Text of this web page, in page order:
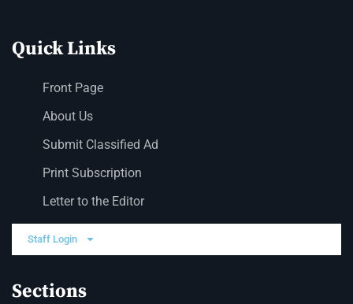
Quick Links
Front Page
About Us
Submit Classified Ad
Print Subscription
Letter to the Editor
Staff Login
Sections